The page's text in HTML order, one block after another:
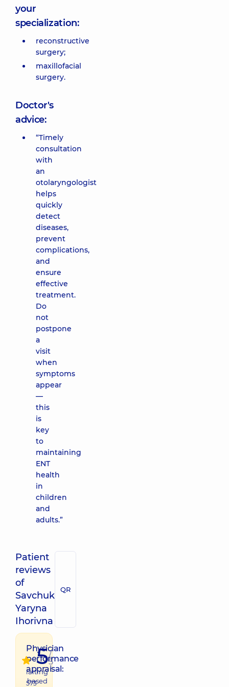
your
specialization:
reconstructive
surgery;
maxillofacial
surgery.
Doctor's
advice:
“Timely
consultation
with
an
otolaryngologist
helps
quickly
detect
diseases,
prevent
complications,
and
ensure
effective
treatment.
Do
not
postpone
a
visit
when
symptoms
appear
—
this
is
key
to
maintaining
ENT
health
in
children
and
adults.”
Patient
reviews
of
Savchuk
Yaryna
Ihorivna
QR
Physician
performance
appraisal:
573
5/
5
raiting
based